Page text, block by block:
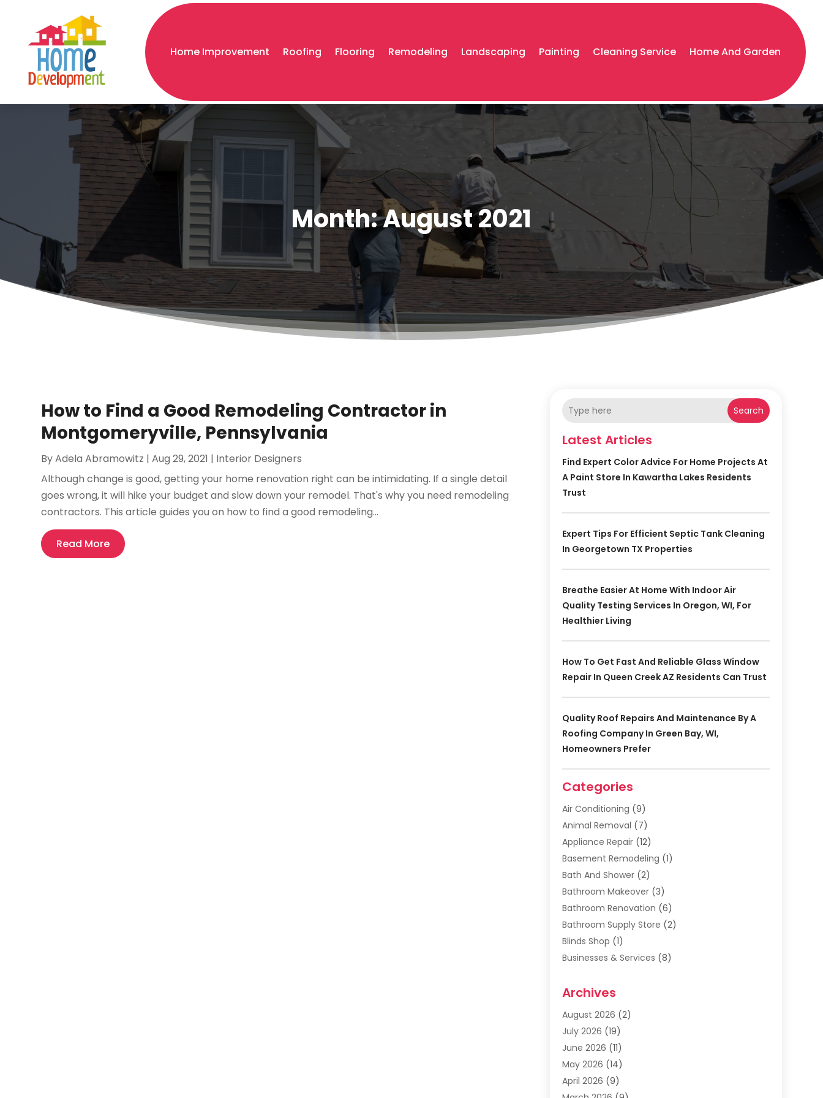
Home Improvement Roofing Flooring Remodeling Landscaping Painting Cleaning Service Home And Garden
Month:August 2021
How to Find a Good Remodeling Contractor in
Montgomeryville, Pennsylvania
ByAdela Abramowitz |Aug 29, 2021 | Interior Designers
Although change is good, getting your home renovation right can be intimidating. If a single detail
goes wrong, it will hike your budget and slow down your remodel. That's why you need remodeling
contractors. This article guides you on how to find a good remodeling...
Read More
Search
Latest Articles
Find Expert Color Advice For Home Projects At
A Paint Store In Kawartha Lakes Residents
Trust
Expert Tips For Efficient Septic Tank Cleaning
In Georgetown TX Properties
Breathe Easier At Home With Indoor Air
Quality Testing Services In Oregon, WI, For
Healthier Living
How To Get Fast And Reliable Glass Window
Repair In Queen Creek AZ Residents Can Trust
Quality Roof Repairs And Maintenance By A
Roofing Company In Green Bay, WI,
Homeowners Prefer
Categories
Air Conditioning (9)
Animal Removal (7)
Appliance Repair(12)
Basement Remodeling (1)
Bath And Shower(2)
Bathroom Makeover(3)
Bathroom Renovation (6)
Bathroom Supply Store (2)
Blinds Shop (1)
Businesses & Services (8)
Carpet & Rug Dealers
Carpet Cleaning Service
Carpet Installer
Carpets
(4)
Chimney Sweep
Cleaning
(1)
Cleaning Service
Archives
August 2026 (2)
July 2026 (19)
June 2026 (11)
May 2026 (14)
April 2026 (9)